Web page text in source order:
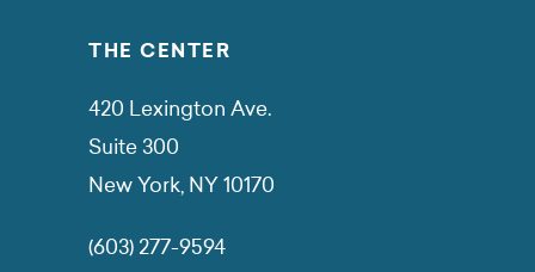
THE CENTER
420 Lexington Ave.
Suite 300
New York, NY 10170
(603) 277-9594